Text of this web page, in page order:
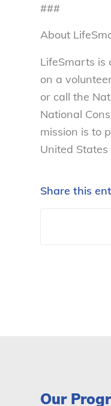
###
About
LifeSmarts is
on a
or call the
National
mission is to
United
Share this
Our